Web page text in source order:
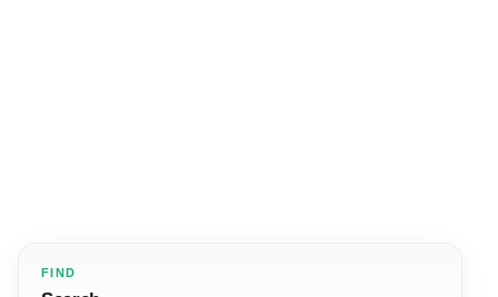
FIND